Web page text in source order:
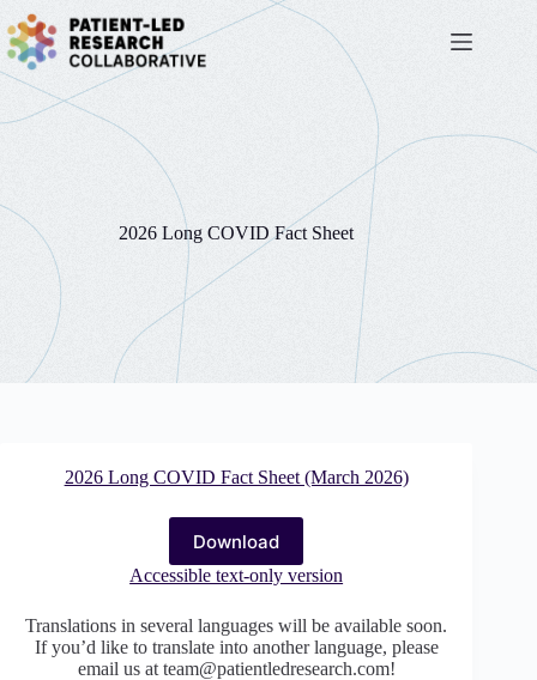
Skip
to
content
2026 Long COVID Fact Sheet
2026 Long COVID Fact Sheet (March 2026)
Download
Accessible text-only version
Translations in several languages will be available soon.
If you’d like to translate into another language, please
email us at team@patientledresearch.com!